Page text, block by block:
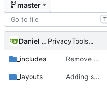
master
T
Daniel Nathan Gray PrivacyTools has become Privacy Guides (
_includes Remove NixNet DNS and LibreDNS (
_layouts Adding some SEO metadata (